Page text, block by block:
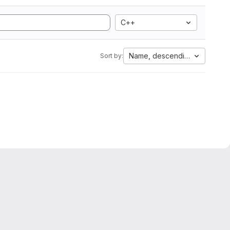
C++
Sort by: Name, descending